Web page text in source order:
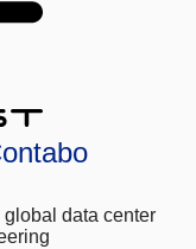
data center